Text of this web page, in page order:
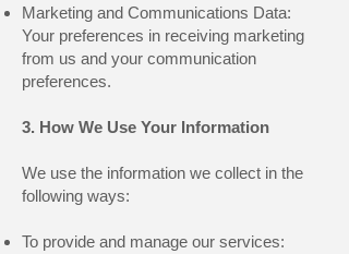
Marketing and Communications Data:
Your preferences in receiving marketing
from us and your communication
preferences.
3. How We Use Your Information
We use the information we collect in the
following ways:
To provide and manage our services: